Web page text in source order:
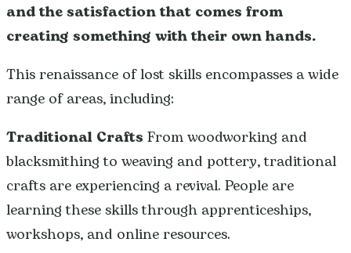
and the satisfaction that comes from
creating something with their own hands.
This renaissance of lost skills encompasses a wide
range of areas, including:
Traditional Crafts From woodworking and
blacksmithing to weaving and pottery, traditional
crafts are experiencing a revival. People are
learning these skills through apprenticeships,
workshops, and online resources.